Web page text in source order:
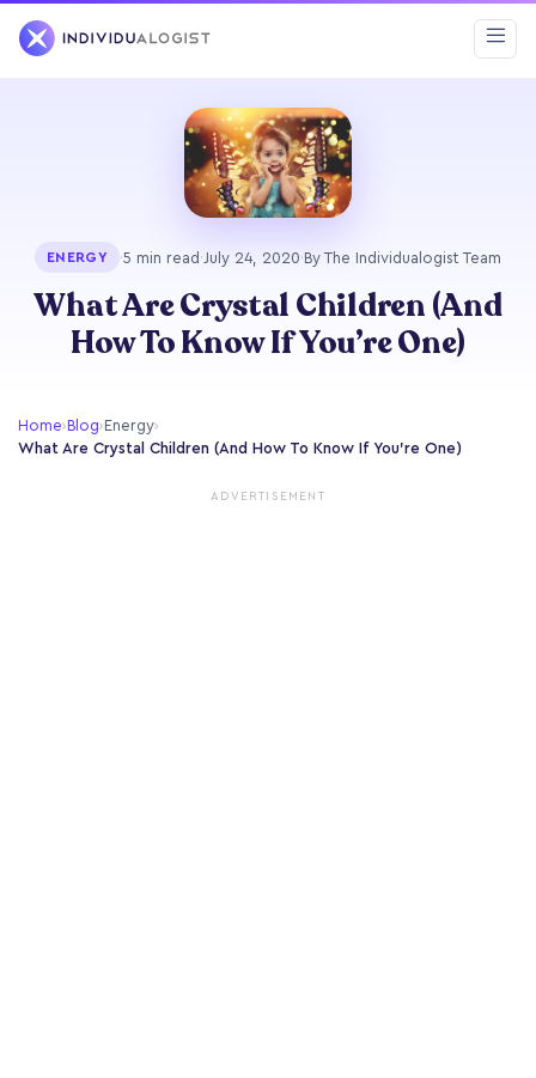
ENERGY ·5 min read · July 24, 2020·By The Individualogist Team
What Are Crystal Children (And
How To Know If You’re One)
Home› Blog› Energy›
What Are Crystal Children (And How To Know If You’re One)
ADVERTISEMENT